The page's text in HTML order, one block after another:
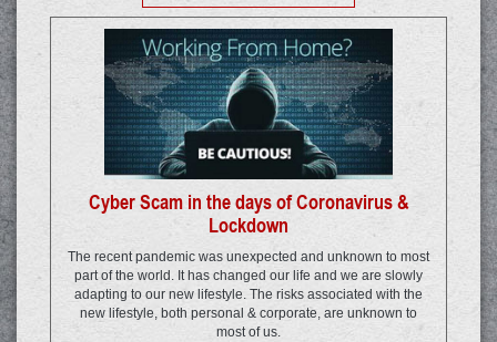
Cyber Scam in the days of Coronavirus &
Lockdown
The recent pandemic was unexpected and unknown to most
part of the world. It has changed our life and we are slowly
adapting to our new lifestyle. The risks associated with the
new lifestyle, both personal & corporate, are unknown to
most of us.